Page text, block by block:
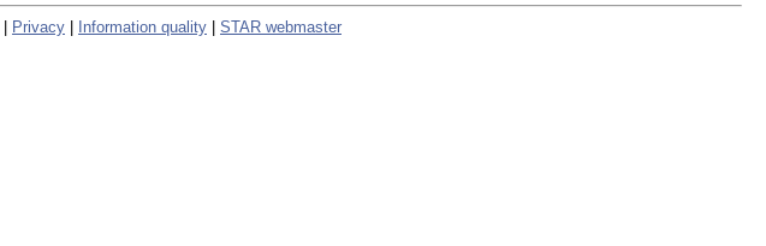
Privacy Information quality STAR webmaster